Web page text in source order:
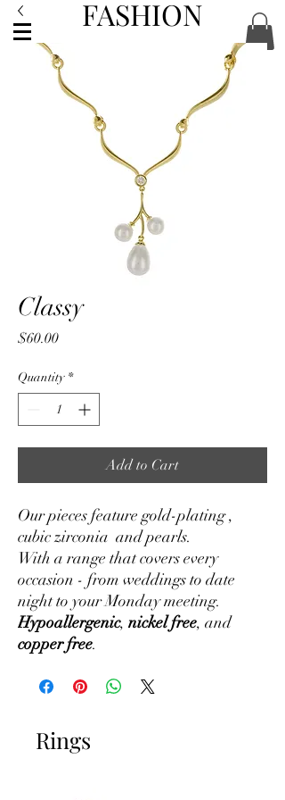
FASHION
ACCESSORIES
Classy
$60.00Price
Quantity *
Add to Cart
Our pieces feature gold-plating ,
cubic zirconia and pearls.
With a range that covers every
occasion - from weddings to date
night to your Monday meeting.
Hypoallergenic, nickel free, and
copper free.
Rings